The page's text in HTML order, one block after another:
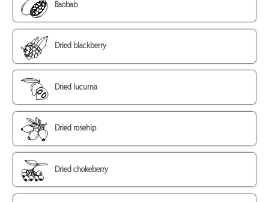
Baobab
Dried blackberry
Dried lucuma
Dried rosehip
Dried chokeberry